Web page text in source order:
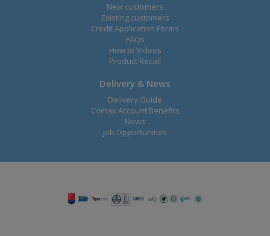
New customers
Existing customers
Credit Application Forms
FAQs
How to Videos
Product Recall
Delivery & News
Delivery Guide
Comax Account Benefits
News
Job Opportunities